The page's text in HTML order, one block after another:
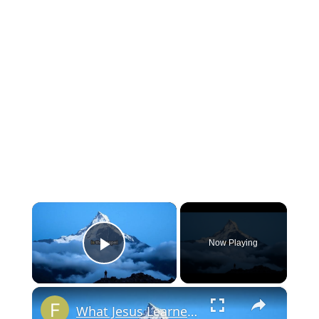
×
Play Video
Now Playing
×
What Jesus Learned That You Must Also Learn